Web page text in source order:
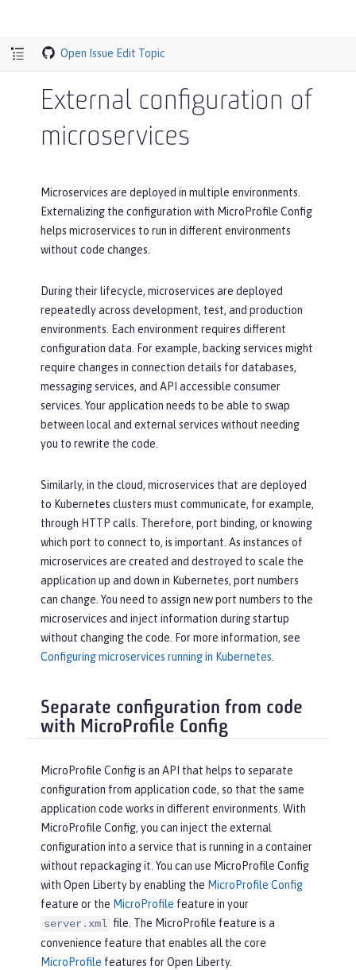
Open Issue Edit Topic
External configuration of
microservices
Microservices are deployed in multiple environments.
Externalizing the configuration with MicroProfile Config
helps microservices to run in different environments
without code changes.
During their lifecycle, microservices are deployed
repeatedly across development, test, and production
environments. Each environment requires different
configuration data. For example, backing services might
require changes in connection details for databases,
messaging services, and API accessible consumer
services. Your application needs to be able to swap
between local and external services without needing
you to rewrite the code.
Similarly, in the cloud, microservices that are deployed
to Kubernetes clusters must communicate, for example,
through HTTP calls. Therefore, port binding, or knowing
which port to connect to, is important. As instances of
microservices are created and destroyed to scale the
application up and down in Kubernetes, port numbers
can change. You need to assign new port numbers to the
microservices and inject information during startup
without changing the code. For more information, see
Configuring microservices running in Kubernetes
Separate configuration from code
with MicroProfile Config
MicroProfile Config is an API that helps to separate
configuration from application code, so that the same
application code works in different environments. With
MicroProfile Config, you can inject the external
configuration into a service that is running in a container
without repackaging it. You can use MicroProfile Config
with Open Liberty by enabling the MicroProfile Config
feature or the MicroProfile feature in your
server.xml file. The MicroProfile feature is a
convenience feature that enables all the core
MicroProfile features for Open Liberty.